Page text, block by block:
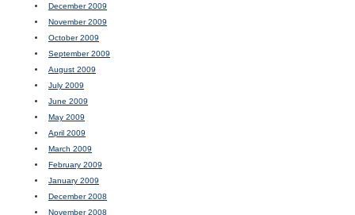
December 2009
November 2009
October 2009
September 2009
August 2009
July 2009
June 2009
May 2009
April 2009
March 2009
February 2009
January 2009
December 2008
November 2008